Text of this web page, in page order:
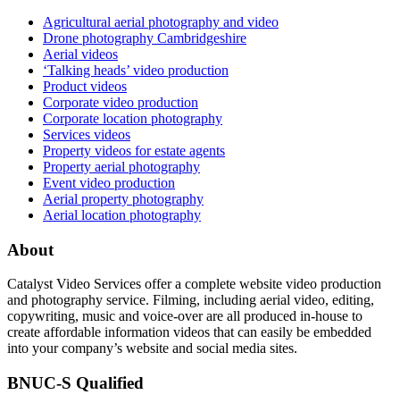
Agricultural aerial photography and video
Drone photography Cambridgeshire
Aerial videos
‘Talking heads’ video production
Product videos
Corporate video production
Corporate location photography
Services videos
Property videos for estate agents
Property aerial photography
Event video production
Aerial property photography
Aerial location photography
About
Catalyst Video Services offer a complete website video production
and photography service. Filming, including aerial video, editing,
copywriting, music and voice-over are all produced in-house to
create affordable information videos that can easily be embedded
into your company’s website and social media sites.
BNUC-S Qualified